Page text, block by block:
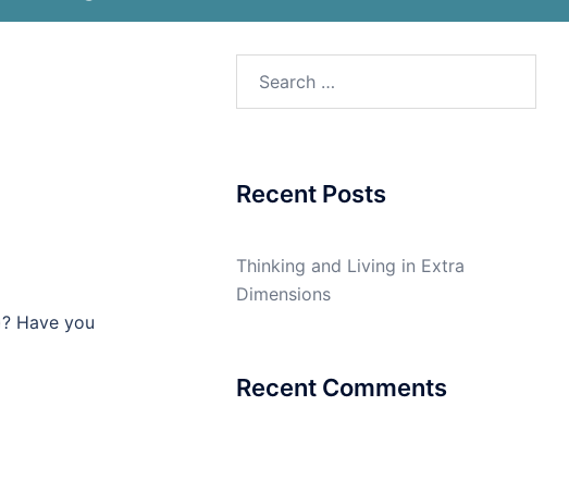
Have you
Recent Posts
Thinking and Living in Extra
Dimensions
Recent Comments